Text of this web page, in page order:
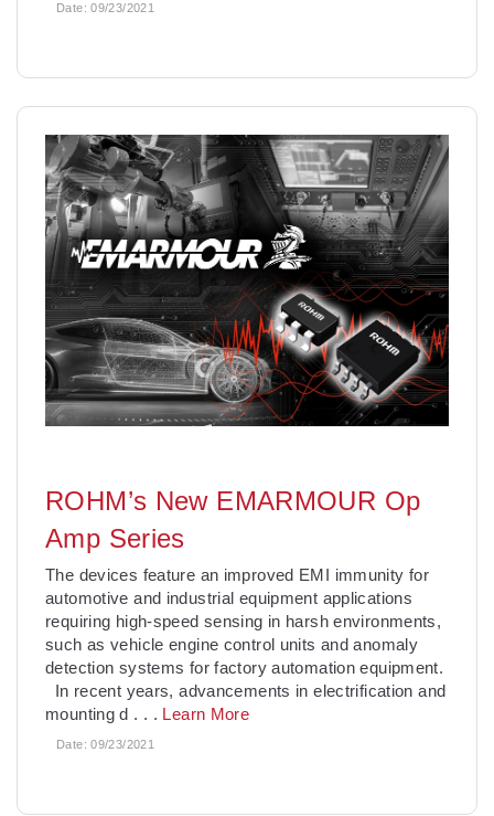
Date:09/23/2021
ROHM’s New EMARMOUR Op
Amp Series
The devices feature an improved EMI immunity for
automotive and industrial equipment applications
requiring high-speed sensing in harsh environments,
such as vehicle engine control units and anomaly
detection systems for factory automation equipment.
In recent years, advancements in electrification and
mounting d . . . Learn More
Date:09/23/2021